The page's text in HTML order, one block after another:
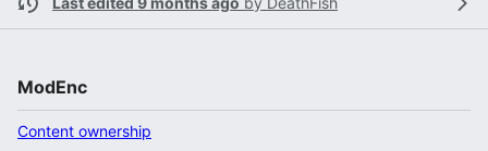
ModEnc
Content ownership